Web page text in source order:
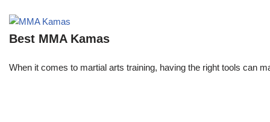
Best MMA Kamas
When it comes to martial arts training, having the right tools can